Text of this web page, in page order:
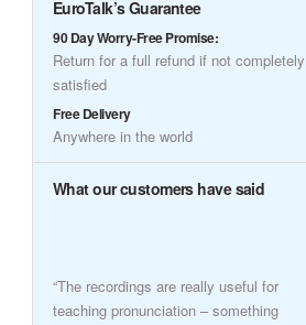
EuroTalk’s Guarantee
90 Day Worry-Free Promise:
Return for a full refund if not completely
satisfied
Free Delivery
Anywhere in the world
What our customers have said
“The recordings are really useful for
teaching pronunciation – something